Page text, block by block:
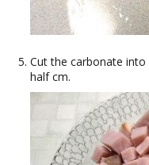
Cut the carbonate
half cm.